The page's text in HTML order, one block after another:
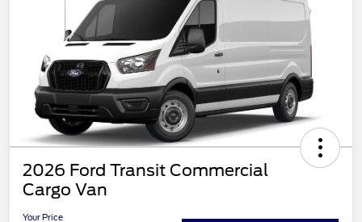
2026 Ford Transit Commercial
Cargo Van
Your Price